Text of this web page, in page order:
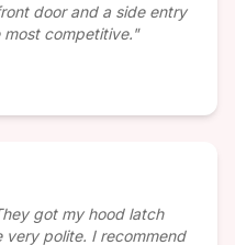
door and a side entry
most competitive."
got my hood latch
very polite. I recommend